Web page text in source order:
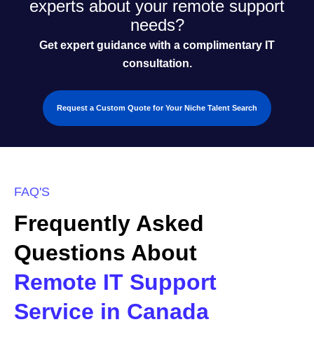
experts about your remote support
needs?
Get expert guidance with a complimentary IT
consultation.
Request a Custom Quote for Your Niche Talent Search
FAQ'S
Frequently Asked
Questions About
Remote IT Support
Service in Canada